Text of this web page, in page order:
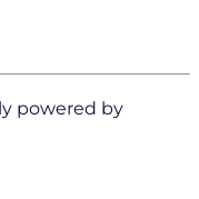
powered by